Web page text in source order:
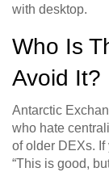
with desktop.
Who Is
Avoid It?
Antarctic
who hate
of older DEXs. If
“This is good,